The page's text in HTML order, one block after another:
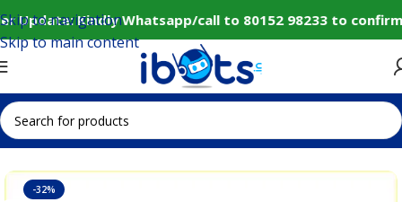
Update: Kindly Whatsapp/call to 80152 98233 to
Skip to navigation
Skip to main content
Home IoT and Wireless Modules
-32%